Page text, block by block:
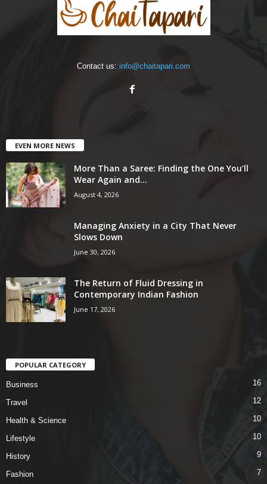
Contact us: info@chaitapari.com
EVEN MORE NEWS
More Than a Saree: Finding the One You’ll
Wear Again and...
August 4, 2026
Managing Anxiety in a City That Never
Slows Down
June 30, 2026
The Return of Fluid Dressing in
Contemporary Indian Fashion
June 17, 2026
POPULAR CATEGORY
Business 16
Travel 12
Health & Science 10
Lifestyle 10
History 9
Fashion 7